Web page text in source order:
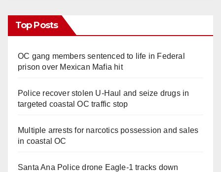
Top Posts
OC gang members sentenced to life in Federal
prison over Mexican Mafia hit
Police recover stolen U-Haul and seize drugs in
targeted coastal OC traffic stop
Multiple arrests for narcotics possession and sales
in coastal OC
Santa Ana Police drone Eagle-1 tracks down